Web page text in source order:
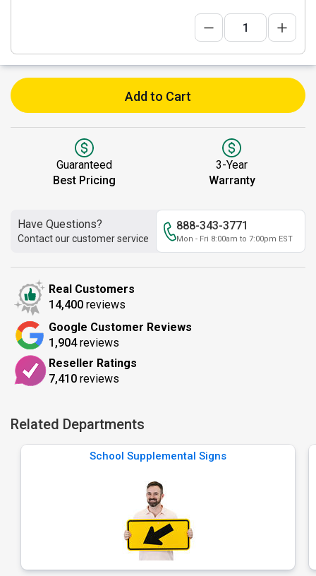
Add to Cart
Guaranteed
Best Pricing
3-Year
Warranty
Have Questions?
Contact our customer service
888-343-3771
Mon - Fri 8:00am to 7:00pm EST
Real Customers
14,400 reviews
Google Customer Reviews
1,904reviews
Reseller Ratings
7,410 reviews
Related Departments
School Supplemental Signs